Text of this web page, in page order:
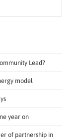
Lead?
model
year on
of partnership in